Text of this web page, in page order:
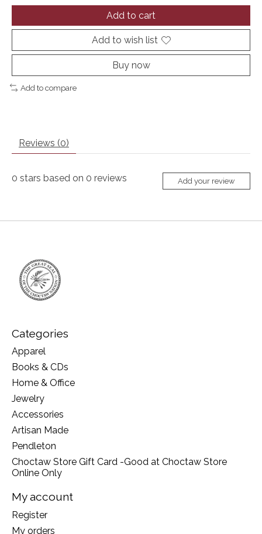
Add to cart
Add to wish list
Buy now
Add to compare
Reviews (0)
0 stars based on 0 reviews Add your review
Categories
Apparel
Books & CDs
Home & Office
Jewelry
Accessories
Artisan Made
Pendleton
Choctaw Store Gift Card -Good at Choctaw Store
Online Only
My account
Register
My orders